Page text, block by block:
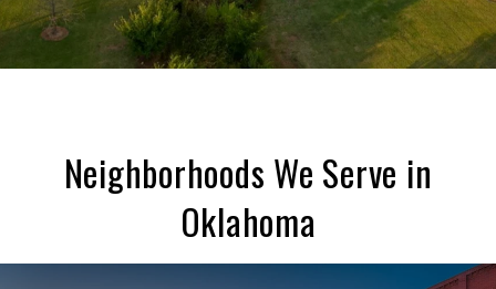
Neighborhoods We Serve in
Oklahoma